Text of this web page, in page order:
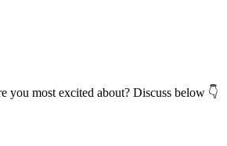
you most excited about? Discuss below 👇